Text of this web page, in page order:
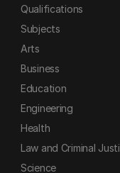
Qualifications
Subjects
Arts
Business
Education
Engineering
Health
Law and Criminal
Science